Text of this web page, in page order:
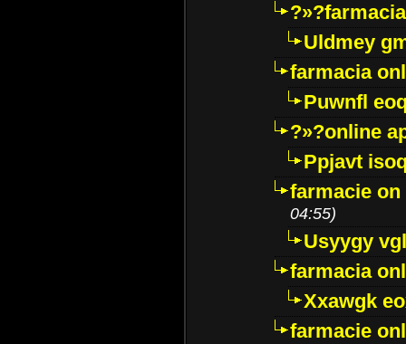
Uldmey
farmacia
Puwnfl
?»?online
Ppjavt
farmacie
04:55)
Usyygy
farmacia
Xxawgk
farmacie